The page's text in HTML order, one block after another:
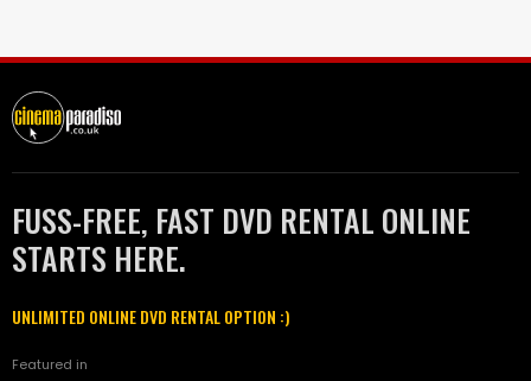
FUSS-FREE, FAST DVD RENTAL ONLINE
STARTS HERE.
UNLIMITED ONLINE DVD RENTAL OPTION :)
Featured in